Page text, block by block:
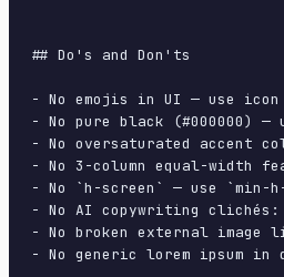
## Do's and Don'ts
- No emojis in UI — use
- No pure black (#000000)
- No oversaturated accent
- No 3-column equal-width
- No `h-screen` — use `min-
- No AI copywriting clichés:
- No broken external image
- No generic lorem ipsum in